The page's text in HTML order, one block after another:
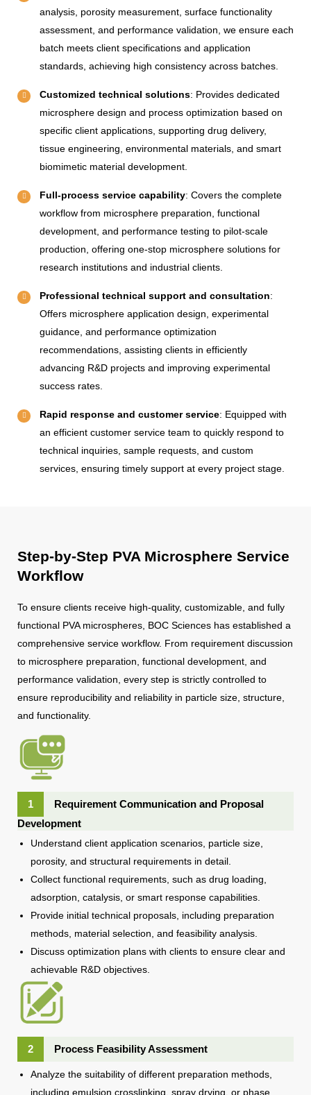
analysis, porosity measurement, surface functionality
assessment, and performance validation, we ensure each
batch meets client specifications and application
standards, achieving high consistency across batches.
Customized technical solutions: Provides dedicated
microsphere design and process optimization based on
specific client applications, supporting drug delivery,
tissue engineering, environmental materials, and smart
biomimetic material development.
Full-process service capability: Covers the complete
workflow from microsphere preparation, functional
development, and performance testing to pilot-scale
production, offering one-stop microsphere solutions for
research institutions and industrial clients.
Professional technical support and consultation:
Offers microsphere application design, experimental
guidance, and performance optimization
recommendations, assisting clients in efficiently
advancing R&D projects and improving experimental
success rates.
Rapid response and customer service: Equipped with
an efficient customer service team to quickly respond to
technical inquiries, sample requests, and custom
services, ensuring timely support at every project stage.
Step-by-Step PVA Microsphere Service
Workflow
To ensure clients receive high-quality, customizable, and fully
functional PVA microspheres, BOC Sciences has established a
comprehensive service workflow. From requirement discussion
to microsphere preparation, functional development, and
performance validation, every step is strictly controlled to
ensure reproducibility and reliability in particle size, structure,
and functionality.
1
Requirement Communication and Proposal
Development
Understand client application scenarios, particle size,
porosity, and structural requirements in detail.
Collect functional requirements, such as drug loading,
adsorption, catalysis, or smart response capabilities.
Provide initial technical proposals, including preparation
methods, material selection, and feasibility analysis.
Discuss optimization plans with clients to ensure clear and
achievable R&D objectives.
2 Process Feasibility Assessment
Analyze the suitability of different preparation methods,
including emulsion crosslinking, spray drying, or phase